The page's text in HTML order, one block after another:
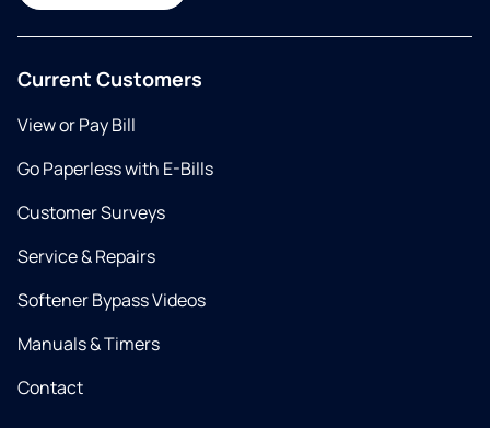
Current Customers
View or Pay Bill
Go Paperless with E-Bills
Customer Surveys
Service & Repairs
Softener Bypass Videos
Manuals & Timers
Contact